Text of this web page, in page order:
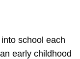
school each
early childhood